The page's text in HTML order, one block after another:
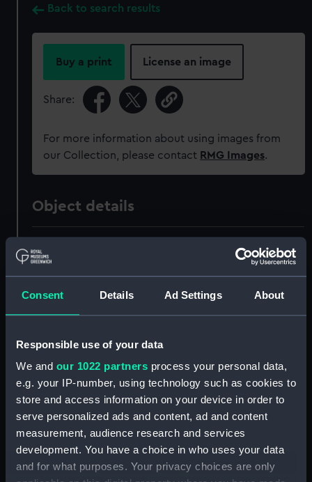
Consent Details Ad Settings About
Responsible use of your data
We and our 1022 partners process your personal data,
e.g. your IP-number, using technology such as cookies to
store and access information on your device in order to
serve personalized ads and content, ad and content
measurement, audience research and services
development. You have a choice in who uses your data
and for what purposes. Your privacy choices are only
Back to search results
Buy a print License an image
Share:
For more information about using images from
our Collection, please contact RMG Images.
Object details
instruments
Display location: Not on display
Creator: Unknown